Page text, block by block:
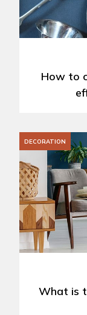
How to
DECORATION
What is